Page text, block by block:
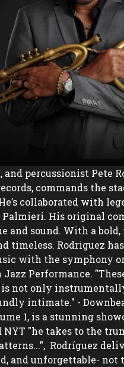
percussionist Pete
commands the
collaborated with
Palmieri. His original
and sound. With a
timeless. Rodriguez
with the symphony
Jazz Performance.
not only
intimate." -
1, is a stunning
"he takes to the
Rodríguez
and unforgettable- not